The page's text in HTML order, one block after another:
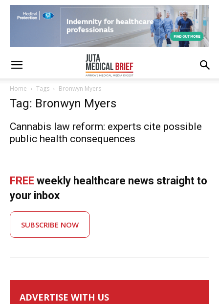
Home Tags Bronwyn Myers
Tag: Bronwyn Myers
Cannabis law reform: experts cite possible
public health consequences
FREE weekly healthcare news straight to
your inbox
SUBSCRIBE NOW
ADVERTISE WITH US